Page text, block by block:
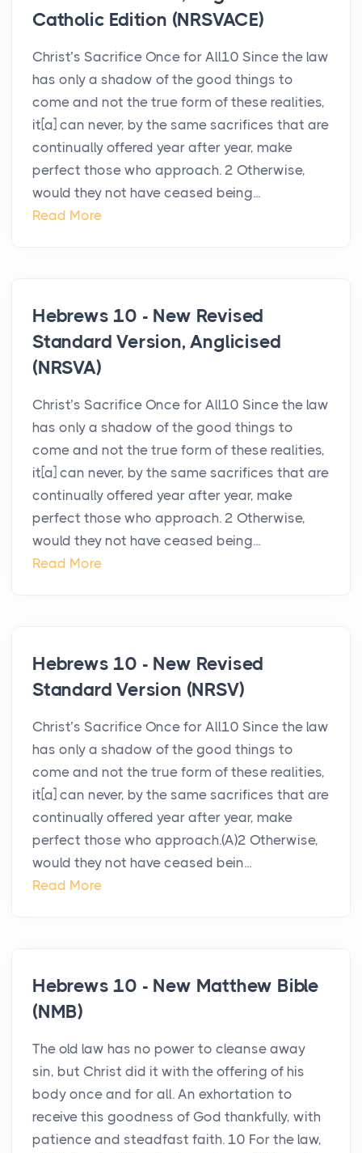
Catholic Edition (NRSVACE)
Christ’s Sacrifice Once for All10 Since the law
has only a shadow of the good things to
come and not the true form of these realities,
it[a] can never, by the same sacrifices that are
continually offered year after year, make
perfect those who approach. 2 Otherwise,
would they not have ceased being...
Read More
Hebrews 10 - New Revised
Standard Version, Anglicised
(NRSVA)
Christ’s Sacrifice Once for All10 Since the law
has only a shadow of the good things to
come and not the true form of these realities,
it[a] can never, by the same sacrifices that are
continually offered year after year, make
perfect those who approach. 2 Otherwise,
would they not have ceased being...
Read More
Hebrews 10 - New Revised
Standard Version (NRSV)
Christ’s Sacrifice Once for All10 Since the law
has only a shadow of the good things to
come and not the true form of these realities,
it[a] can never, by the same sacrifices that are
continually offered year after year, make
perfect those who approach.(A)2 Otherwise,
would they not have ceased bein...
Read More
Hebrews 10 - New Matthew Bible
(NMB)
The old law has no power to cleanse away
sin, but Christ did it with the offering of his
body once and for all. An exhortation to
receive this goodness of God thankfully, with
patience and steadfast faith. 10 For the law,